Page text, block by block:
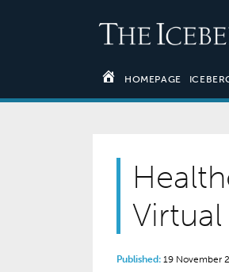
HOMEPAGE
Published: 19 November